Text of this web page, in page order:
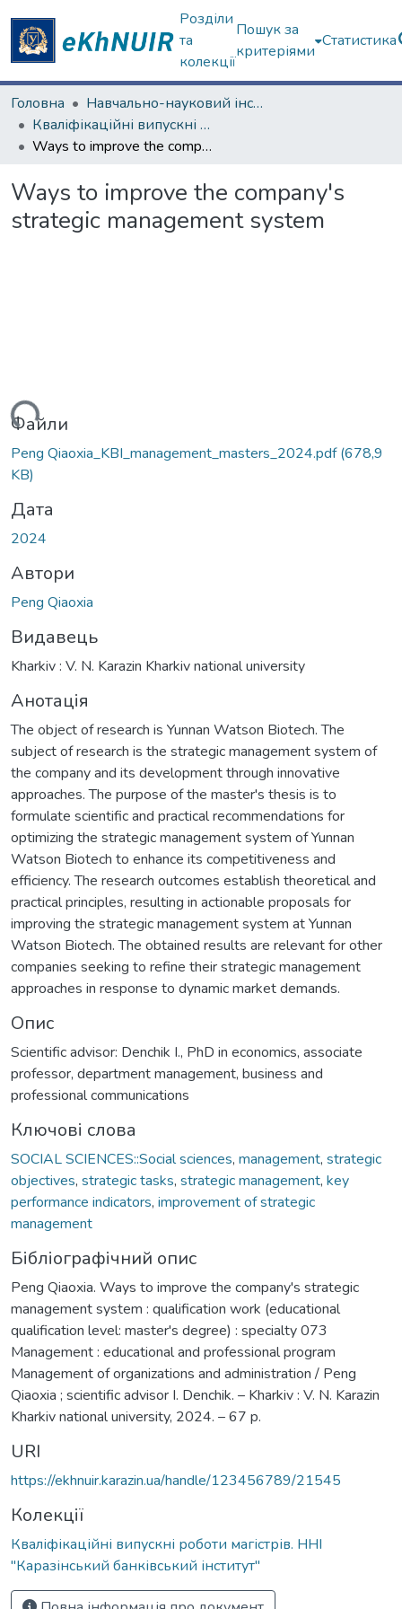
Розділи
та
колекції
Пошук за
критеріями
Статистика
Головна
Навчально-науковий інститут "Каразінський банківський інститут"
Кваліфікаційні випускні роботи магістрів. ННІ "Каразінський банківський інститут"
Ways to improve the company's strategic management system
Ways to improve the company's
strategic management system
Файли
Peng Qiaoxia_KBI_management_masters_2024.pdf(678,9
KB)
Дата
2024
Автори
Peng Qiaoxia
Видавець
Kharkiv : V. N. Karazin Kharkiv national university
Анотація
The object of research is Yunnan Watson Biotech. The
subject of research is the strategic management system of
the company and its development through innovative
approaches. The purpose of the master's thesis is to
formulate scientific and practical recommendations for
optimizing the strategic management system of Yunnan
Watson Biotech to enhance its competitiveness and
efficiency. The research outcomes establish theoretical and
practical principles, resulting in actionable proposals for
improving the strategic management system at Yunnan
Watson Biotech. The obtained results are relevant for other
companies seeking to refine their strategic management
approaches in response to dynamic market demands.
Опис
Scientific advisor: Denchik I., PhD in economics, associate
professor, department management, business and
professional communications
Ключові слова
SOCIAL SCIENCES::Social sciences, management, strategic
objectives, strategic tasks, strategic management, key
performance indicators, improvement of strategic
management
Бібліографічний опис
Peng Qiaoxia. Ways to improve the company's strategic
management system : qualification work (educational
qualification level: master's degree) : specialty 073
Management : educational and professional program
Management of organizations and administration / Peng
Qiaoxia ; scientific advisor I. Denchik. – Kharkiv : V. N. Karazin
Kharkiv national university, 2024. – 67 p.
URI
https://ekhnuir.karazin.ua/handle/123456789/21545
Колекції
Кваліфікаційні випускні роботи магістрів. ННІ
"Каразінський банківський інститут"